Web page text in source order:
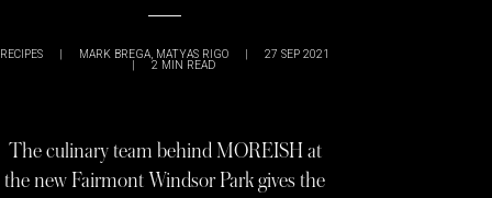
RECIPES | MARK BREGA, MATYAS RIGO | 27 SEP 2021
| 2 MIN READ
The culinary team behind MOREISH at
the new Fairmont Windsor Park gives the